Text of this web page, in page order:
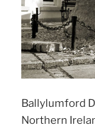
Ballylumford
Northern